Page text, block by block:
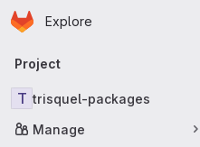
Skip to main content
Homepage
Explore
Primary navigation
Project
T trisquel-packages
Manage